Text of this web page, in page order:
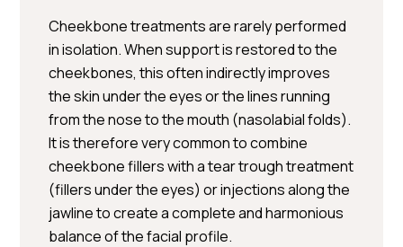
Cheekbone treatments are rarely performed
in isolation. When support is restored to the
cheekbones, this often indirectly improves
the skin under the eyes or the lines running
from the nose to the mouth (nasolabial folds).
It is therefore very common to combine
cheekbone fillers with a tear trough treatment
(fillers under the eyes) or injections along the
jawline to create a complete and harmonious
balance of the facial profile.